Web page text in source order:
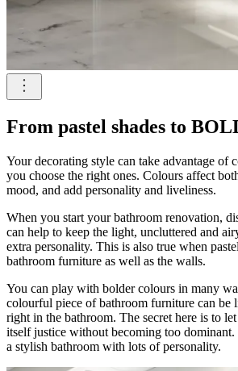
From pastel shades to
Your decorating style can take advantage of
you choose the right ones. Colours affect
mood, and add personality and liveliness.
When you start your bathroom renovation,
can help to keep the light, uncluttered and
extra personality. This is also true when
bathroom furniture as well as the walls.
You can play with bolder colours in many
colourful piece of bathroom furniture can be
right in the bathroom. The secret here is to
itself justice without becoming too
a stylish bathroom with lots of personality.